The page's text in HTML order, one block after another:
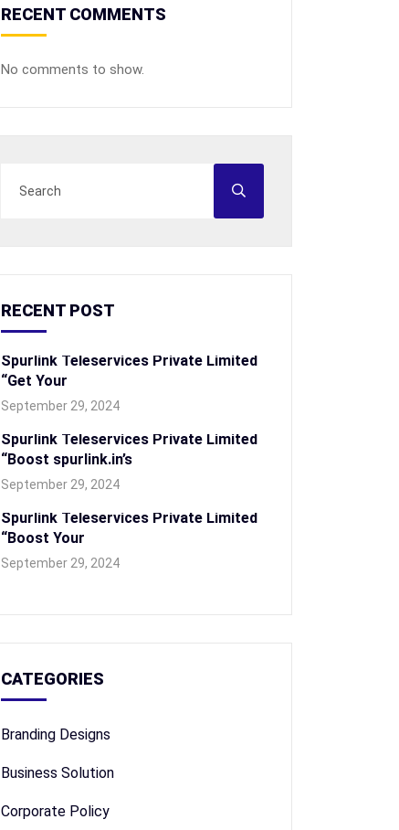
RECENT COMMENTS
No comments to show.
RECENT POST
Spurlink Teleservices Private Limited
“Get Your
September 29, 2024
Spurlink Teleservices Private Limited
“Boost spurlink.in’s
September 29, 2024
Spurlink Teleservices Private Limited
“Boost Your
September 29, 2024
CATEGORIES
Branding Designs
Business Solution
Corporate Policy